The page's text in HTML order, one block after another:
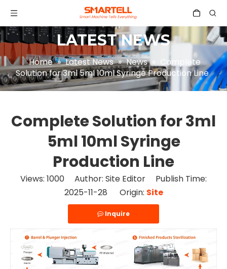
LATEST NEWS
Home » Latest News » News » Complete
Solution for 3ml 5ml 10ml Syringe Production Line
Complete Solution for 3ml
5ml 10ml Syringe
Production Line
Views: 1000 Author: Site Editor Publish Time:
2025-11-28 Origin: Site
Inquire